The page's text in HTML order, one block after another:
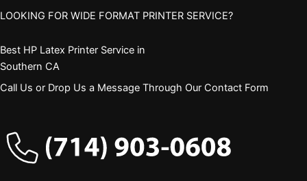
LOOKING FOR WIDE FORMAT PRINTER SERVICE?
Best HP Latex Printer Service in
Southern CA
Call Us or Drop Us a Message Through Our Contact Form